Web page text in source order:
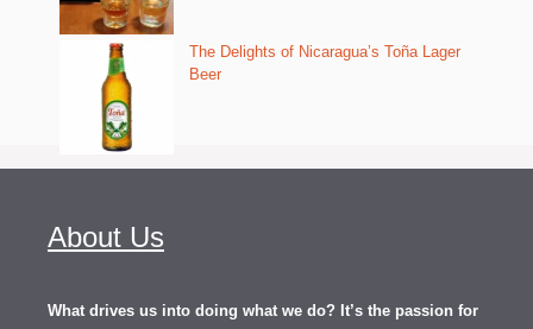
The Delights of Nicaragua’s Toña Lager
Beer
About Us
What drives us into doing what we do? It’s the passion for